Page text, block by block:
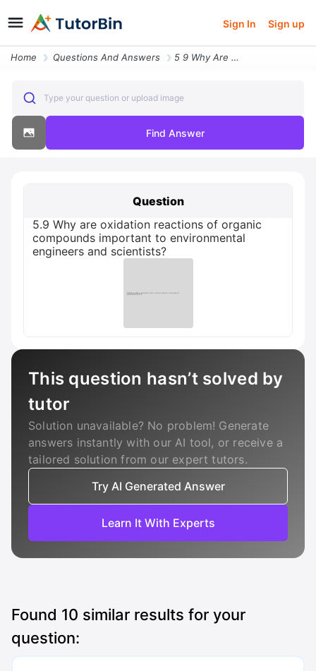
Sign In Sign up
Home Questions And Answers 5 9 Why Are Oxidation Reactions Of Organic Compounds Important To Envi
Type your question or upload image
Find Answer
Question
5.9 Why are oxidation reactions of organic
compounds important to environmental
engineers and scientists?
This question hasn’t solved by
tutor
Solution unavailable? No problem! Generate
answers instantly with our AI tool, or receive a
tailored solution from our expert tutors.
Try AI Generated Answer
Learn It With Experts
Found 10 similar results for your
question: